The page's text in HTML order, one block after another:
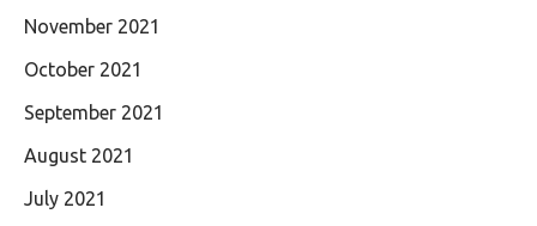
November 2021
October 2021
September 2021
August 2021
July 2021